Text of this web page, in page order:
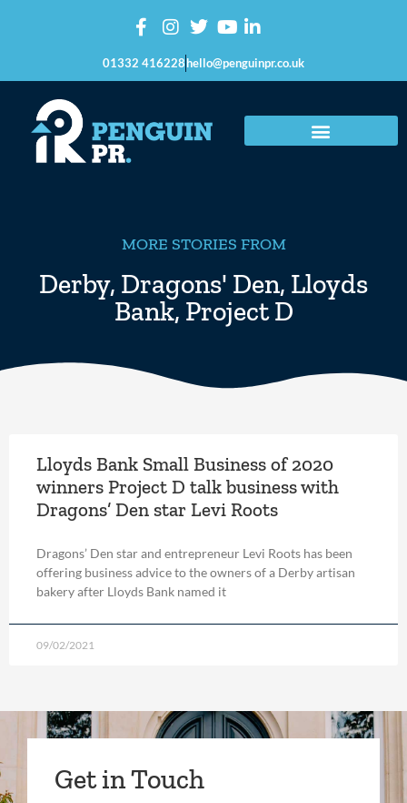
01332 416228hello@penguinpr.co.uk
MORE STORIES FROM
Derby, Dragons' Den, Lloyds
Bank, Project D
Lloyds Bank Small Business of 2020
winners Project D talk business with
Dragons’ Den star Levi Roots
Dragons’ Den star and entrepreneur Levi Roots has been
offering business advice to the owners of a Derby artisan
bakery after Lloyds Bank named it
09/02/2021
Get in Touch